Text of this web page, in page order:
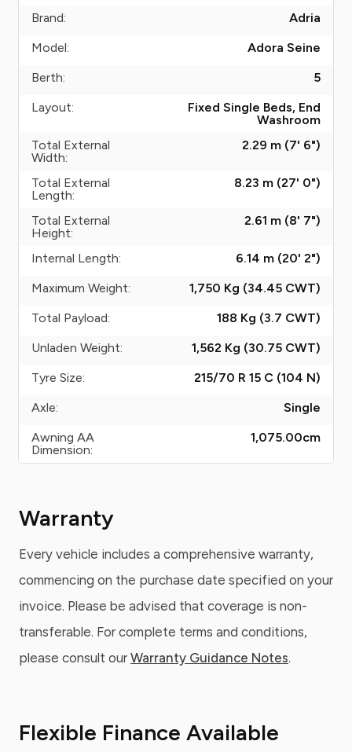
Brand:
Adria
Model:
Adora Seine
Berth:
5
Layout:
Fixed Single Beds, End
Washroom
Total External
Width:
2.29 m (7' 6")
Total External
Length:
8.23 m (27' 0")
Total External
Height:
2.61 m (8' 7")
Internal Length:
6.14 m (20' 2")
Maximum Weight:
1,750 Kg (34.45 CWT)
Total Payload:
188 Kg (3.7 CWT)
Unladen Weight:
1,562 Kg (30.75 CWT)
Tyre Size:
215/70 R 15 C (104 N)
Axle:
Single
Awning AA
Dimension:
1,075.00cm
Warranty
Every vehicle includes a comprehensive warranty,
commencing on the purchase date specified on your
invoice. Please be advised that coverage is non-
transferable. For complete terms and conditions,
please consult our Warranty Guidance Notes.
Flexible Finance Available